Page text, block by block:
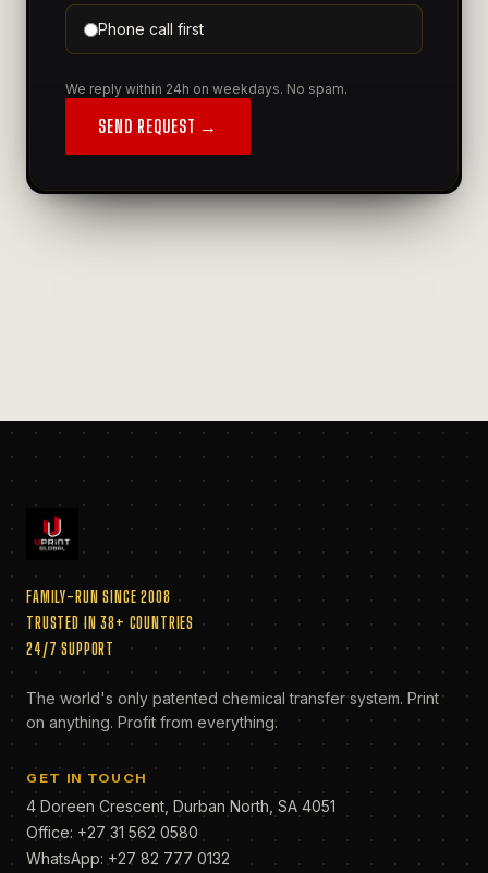
Phone call first
We reply within 24h on weekdays. No spam.
SEND REQUEST →
FAMILY-RUN SINCE 2008
TRUSTED IN 38+ COUNTRIES
24/7 SUPPORT
The world's only patented chemical transfer system. Print
on anything. Profit from everything.
GET IN TOUCH
4 Doreen Crescent, Durban North, SA 4051
Office: +27 31 562 0580
WhatsApp: +27 82 777 0132